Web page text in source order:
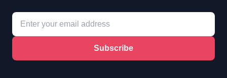
Subscribe